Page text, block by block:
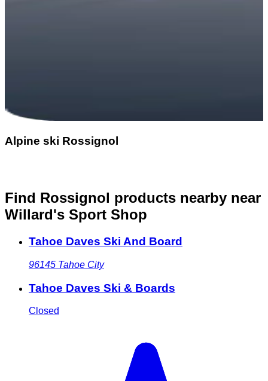
Alpine ski Rossignol
Find Rossignol products nearby near
Willard's Sport Shop
Tahoe Daves Ski And Board
96145 Tahoe City
Tahoe Daves Ski & Boards
Closed